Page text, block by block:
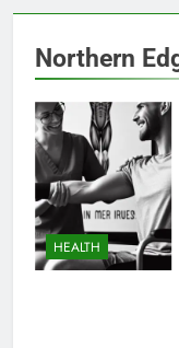
Northern
HEALTH